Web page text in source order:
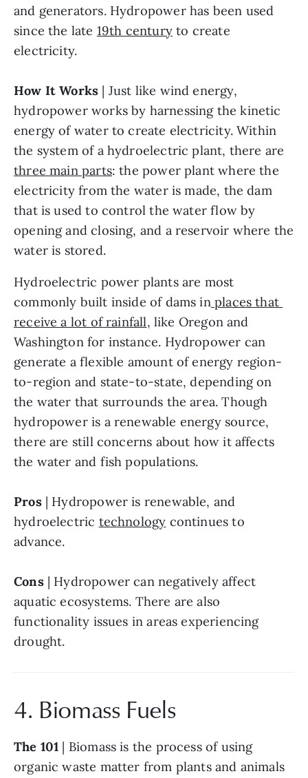
and generators. Hydropower has been used
since the late 19th century to create
electricity.
How It Works | Just like wind energy,
hydropower works by harnessing the kinetic
energy of water to create electricity. Within
three main parts: the power plant where the
electricity from the water is made, the dam
that is used to control the water flow by
opening and closing, and a reservoir where the
water is stored.
Hydroelectric power plants are most
commonly built inside of dams in places that
receive a lot of rainfall, like Oregon and
Washington for instance. Hydropower can
generate a flexible amount of energy region-
to-region and state-to-state, depending on
the water that surrounds the area. Though
hydropower is a renewable energy source,
there are still concerns about how it affects
the water and fish populations.
Pros | Hydropower is renewable, and
hydroelectric technology continues to
advance.
Cons | Hydropower can negatively affect
aquatic ecosystems. There are also
functionality issues in areas experiencing
drought.
4. Biomass Fuels
The 101 | Biomass is the process of using
organic waste matter from plants and animals